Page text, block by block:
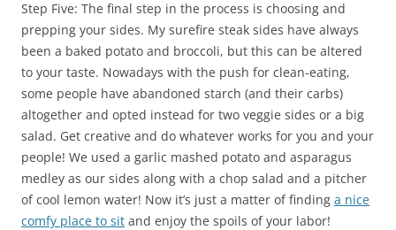
Step Five: The final step in the process is choosing and
prepping your sides. My surefire steak sides have always
been a baked potato and broccoli, but this can be altered
to your taste. Nowadays with the push for clean-eating,
some people have abandoned starch (and their carbs)
altogether and opted instead for two veggie sides or a big
salad. Get creative and do whatever works for you and your
people! We used a garlic mashed potato and asparagus
medley as our sides along with a chop salad and a pitcher
of cool lemon water! Now it’s just a matter of finding a nice
comfy place to sit and enjoy the spoils of your labor!